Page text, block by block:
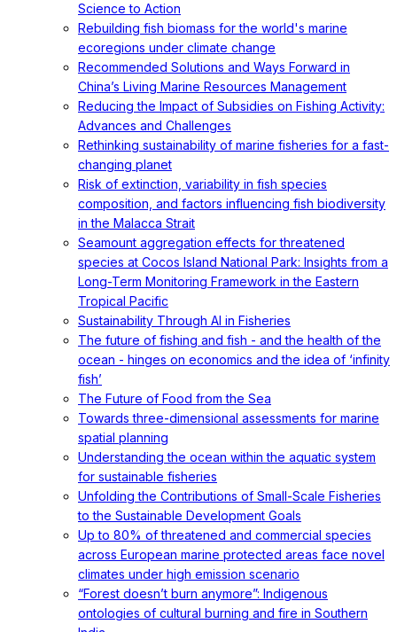
Science to Action
Rebuilding fish biomass for the world's marine
ecoregions under climate change
Recommended Solutions and Ways Forward in
China’s Living Marine Resources Management
Reducing the Impact of Subsidies on Fishing Activity:
Advances and Challenges
Rethinking sustainability of marine fisheries for a fast-
changing planet
Risk of extinction, variability in fish species
composition, and factors influencing fish biodiversity
in the Malacca Strait
Seamount aggregation effects for threatened
species at Cocos Island National Park: Insights from a
Long-Term Monitoring Framework in the Eastern
Tropical Pacific
Sustainability Through AI in Fisheries
The future of fishing and fish - and the health of the
ocean - hinges on economics and the idea of ‘infinity
fish’
The Future of Food from the Sea
Towards three-dimensional assessments for marine
spatial planning
Understanding the ocean within the aquatic system
for sustainable fisheries
Unfolding the Contributions of Small-Scale Fisheries
to the Sustainable Development Goals
Up to 80% of threatened and commercial species
across European marine protected areas face novel
climates under high emission scenario
“Forest doesn’t burn anymore”: Indigenous
ontologies of cultural burning and fire in Southern